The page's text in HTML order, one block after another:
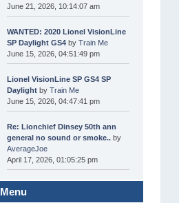
June 21, 2026, 10:14:07 am
WANTED: 2020 Lionel VisionLine
SP Daylight GS4 byTrain Me
June 15, 2026, 04:51:49 pm
Lionel VisionLine SP GS4 SP
Daylight byTrain Me
June 15, 2026, 04:47:41 pm
Re: Lionchief Dinsey 50th ann
general no sound or smoke.. by
AverageJoe
April 17, 2026, 01:05:25 pm
Menu